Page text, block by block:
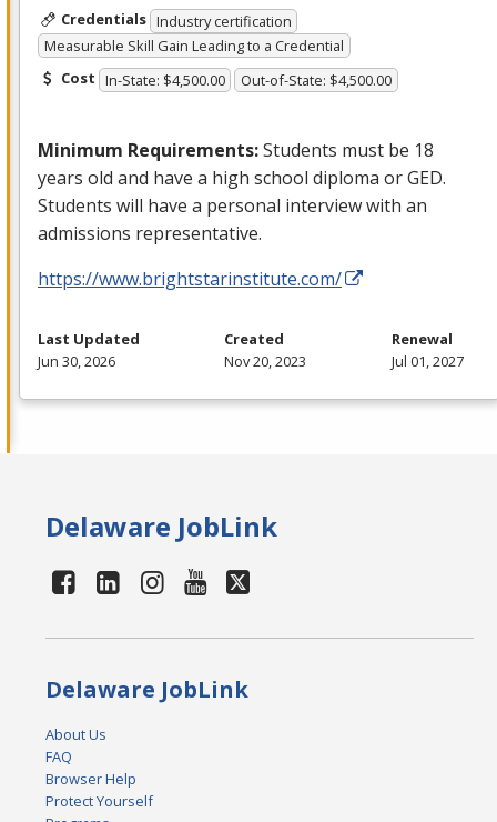
Credentials Industry certification
Measurable Skill Gain Leading to a Credential
Cost In-State: $4,500.00 Out-of-State: $4,500.00
Minimum Requirements:Students must be 18
years old and have a high school diploma orGED.
Students will have a personal interview with an
admissions representative.
https://www.brightstarinstitute.com/
Last Updated
Jun 30, 2026
Created
Nov 20, 2023
Renewal
Jul 01, 2027
Delaware JobLink
Delaware JobLink
About Us
FAQ
Browser Help
Protect Yourself